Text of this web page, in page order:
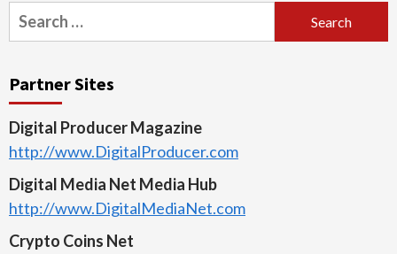
Search
for:
Partner Sites
Digital Producer Magazine
http://www.DigitalProducer.com
Digital Media Net Media Hub
http://www.DigitalMediaNet.com
Crypto Coins Net